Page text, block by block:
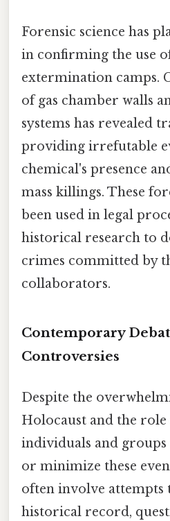
Forensic science has
in confirming the use
extermination camps.
of gas chamber walls
systems has revealed
providing irrefutable
chemical's presence
mass killings. These
been used in legal
historical research to
crimes committed by
collaborators.
Contemporary
Controversies
Despite the
Holocaust and the
individuals and
or minimize these
often involve attempts
historical record,